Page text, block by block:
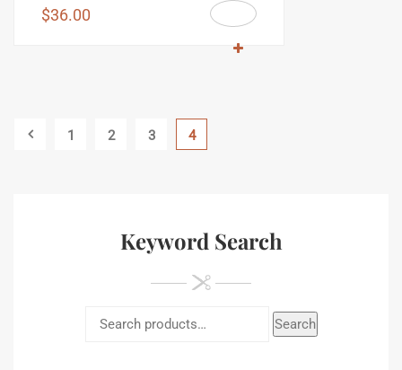
$36.00
1 2 3 4
Keyword Search
Search